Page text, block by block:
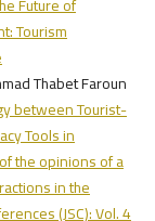
Tourism
Thabet Faroun
between Tourist-
Tools in
the opinions of a
in the
(JSC): Vol. 4